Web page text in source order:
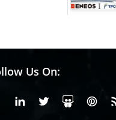
Us On:
FacebookLinkedinX or Twiter